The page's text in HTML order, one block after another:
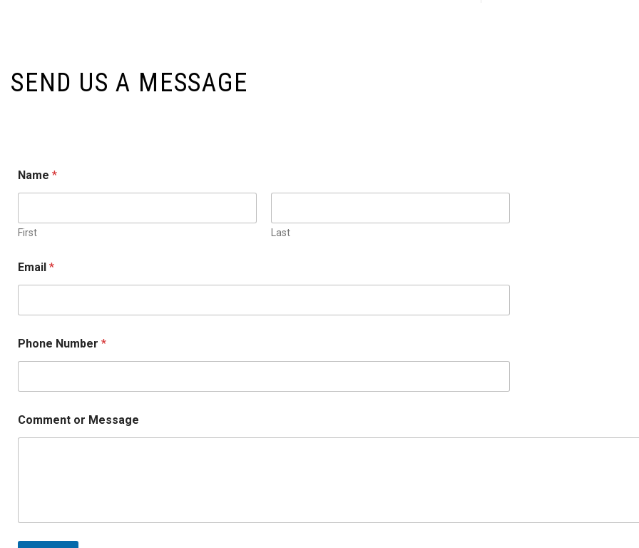
SEND US A MESSAGE
r
M
s
s
g
e
M
s
a
Name *
First Last
Email *
Phone Number *
Comment or Message